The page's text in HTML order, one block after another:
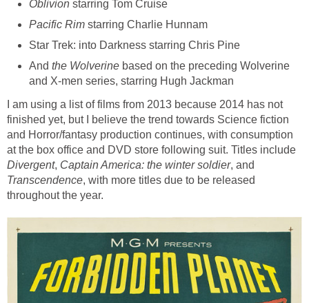
Oblivion starring Tom Cruise
Pacific Rim starring Charlie Hunnam
Star Trek: into Darkness starring Chris Pine
And the Wolverine based on the preceding Wolverine
and X-men series, starring Hugh Jackman
I am using a list of films from 2013 because 2014 has not
finished yet, but I believe the trend towards Science fiction
and Horror/fantasy production continues, with consumption
at the box office and DVD store following suit. Titles include
Divergent, Captain America: the winter soldier, and
Transcendence, with more titles due to be released
throughout the year.